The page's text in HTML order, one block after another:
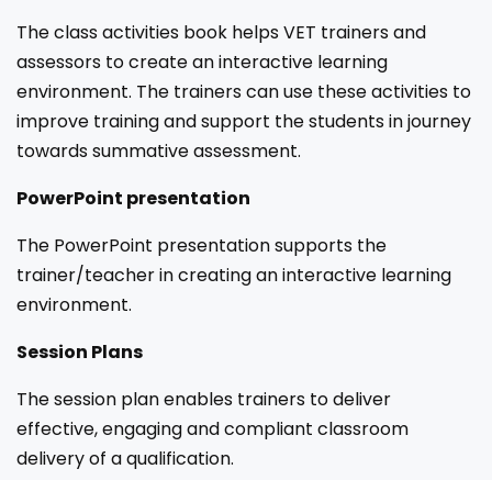
The class activities book helps VET trainers and
assessors to create an interactive learning
environment. The trainers can use these activities to
improve training and support the students in journey
towards summative assessment.
PowerPoint presentation
The PowerPoint presentation supports the
trainer/teacher in creating an interactive learning
environment.
Session Plans
The session plan enables trainers to deliver
effective, engaging and compliant classroom
delivery of a qualification.